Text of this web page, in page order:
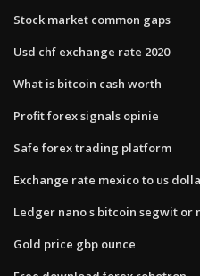
Stock market common gaps
Usd chf exchange rate 2020
What is bitcoin cash worth
Profit forex signals opinie
Safe forex trading platform
Exchange rate mexico to us
Ledger nano s bitcoin segwit or
Gold price gbp ounce